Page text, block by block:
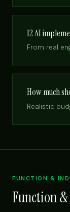
12 AI
From real
How much
Realistic
FUNCTION &
Function